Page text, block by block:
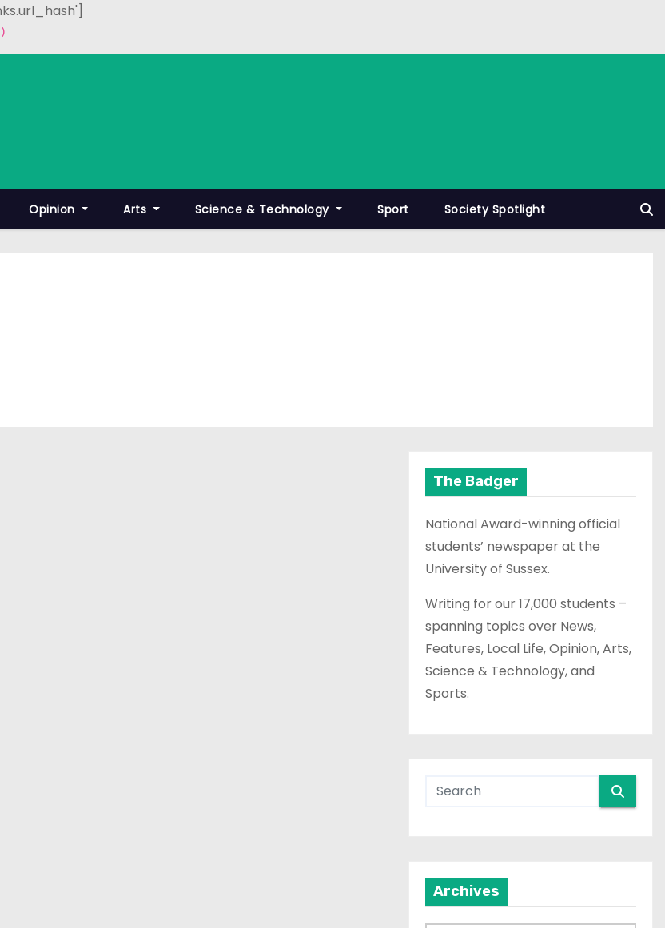
Opinion Arts Science & Technology Sport Society Spotlight
The Badger
National Award-winning official
students’ newspaper at the
University of Sussex.
Writing for our 17,000 students –
spanning topics over News,
Features, Local Life, Opinion, Arts,
Science & Technology, and
Sports.
Archives